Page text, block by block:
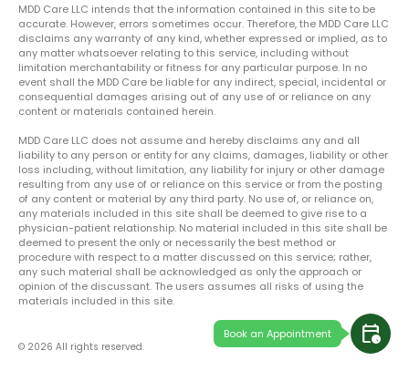
calendar_clock
Book an Appointment
MDD Care LLC intends that the information contained in this site to be
accurate. However, errors sometimes occur. Therefore, the MDD Care LLC
disclaims any warranty of any kind, whether expressed or implied, as to
any matter whatsoever relating to this service, including without
limitation merchantability or fitness for any particular purpose. In no
event shall the MDD Care be liable for any indirect, special, incidental or
consequential damages arising out of any use of or reliance on any
content or materials contained herein.
MDD Care LLC does not assume and hereby disclaims any and all
liability to any person or entity for any claims, damages, liability or other
loss including, without limitation, any liability for injury or other damage
resulting from any use of or reliance on this service or from the posting
of any content or material by any third party. No use of, or reliance on,
any materials included in this site shall be deemed to give rise to a
physician-patient relationship. No material included in this site shall be
deemed to present the only or necessarily the best method or
procedure with respect to a matter discussed on this service; rather,
any such material shall be acknowledged as only the approach or
opinion of the discussant. The users assumes all risks of using the
materials included in this site.
© 2026 All rights reserved.